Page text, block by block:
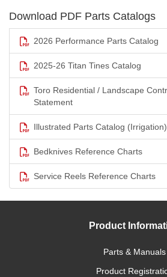
Download PDF Parts Catalogs
2026 Performance Parts Catalog
2025-26 Titan Tines Catalog
Toro Residential / Landscape
Statement
Illustrated Parts Catalog (Irrigation)
Bedknives Reference Charts
Service Reels Reference Charts
Product
Parts & Manuals
Product